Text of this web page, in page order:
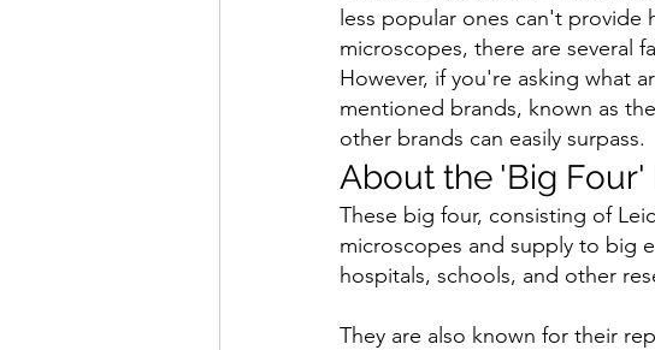
less popular ones can't
microscopes, there are several
However, if you're asking what
mentioned brands, known as
other brands can easily surpass.
About the 'Big
These big four, consisting of
microscopes and supply to big
hospitals, schools, and other
They are also known for their